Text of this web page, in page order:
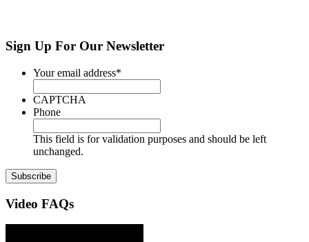
Sign Up For Our Newsletter
Your email address*
CAPTCHA
Phone
This field is for validation purposes and should be left
unchanged.
Video FAQs